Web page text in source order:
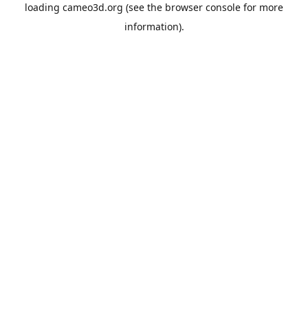
loading cameo3d.org (see the browser console for more
information).